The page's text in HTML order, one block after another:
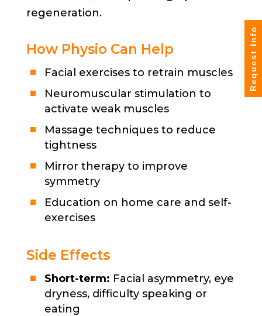
regeneration.
How Physio Can Help
Facial exercises to retrain muscles
Neuromuscular stimulation to
activate weak muscles
Massage techniques to reduce
tightness
Mirror therapy to improve
symmetry
Education on home care and self-
exercises
Side Effects
Short-term: Facial asymmetry, eye
dryness, difficulty speaking or
eating
Request Info